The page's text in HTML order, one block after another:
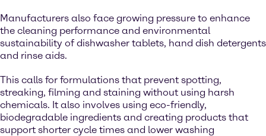
Manufacturers also face growing pressure to enhance
the cleaning performance and environmental
sustainability of dishwasher tablets, hand dish detergents
and rinse aids.
This calls for formulations that prevent spotting,
streaking, filming and staining without using harsh
chemicals. It also involves using eco-friendly,
biodegradable ingredients and creating products that
support shorter cycle times and lower washing